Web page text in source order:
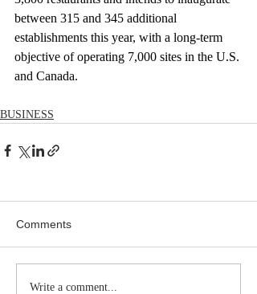
between 315 and 345 additional
establishments this year, with a long-term
objective of operating 7,000 sites in the U.S.
and Canada.
BUSINESS
Comments
Write a comment...